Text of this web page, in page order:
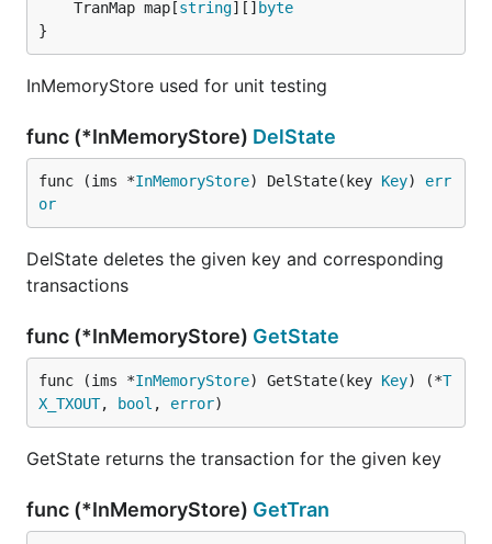
	TranMap map[
string][] byte
}
InMemoryStore used for unit testing
func (*InMemoryStore) DelState
func (ims *InMemoryStore) DelState(key Key) err
or
DelState deletes the given key and corresponding
transactions
func (*InMemoryStore) GetState
func (ims *InMemoryStore) GetState(key Key) (*T
X_TXOUT, bool , error)
GetState returns the transaction for the given key
func (*InMemoryStore) GetTran